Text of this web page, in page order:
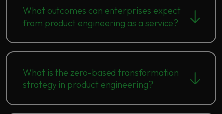
What outcomes can enterprises expect
from product engineering as a service?
What is the zero-based transformation
strategy in product engineering?